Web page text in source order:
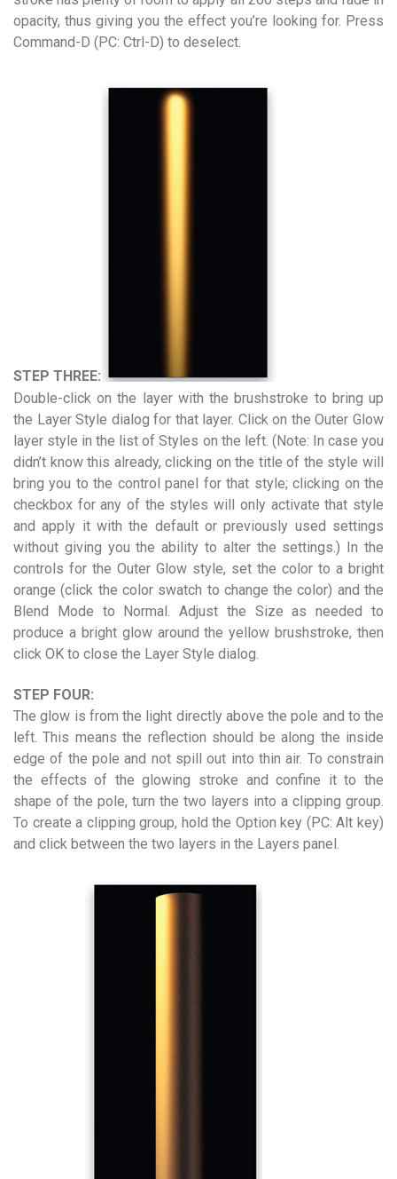
opacity, thus giving you the effect you’re looking for. Press
Command-D (PC: Ctrl-D) to deselect.
STEP THREE:
Double-click on the layer with the brushstroke to bring up
the Layer Style dialog for that layer. Click on the Outer Glow
layer style in the list of Styles on the left. (Note: In case you
didn’t know this already, clicking on the title of the style will
bring you to the control panel for that style; clicking on the
checkbox for any of the styles will only activate that style
and apply it with the default or previously used settings
without giving you the ability to alter the settings.) In the
controls for the Outer Glow style, set the color to a bright
orange (click the color swatch to change the color) and the
Blend Mode to Normal. Adjust the Size as needed to
produce a bright glow around the yellow brushstroke, then
click OK to close the Layer Style dialog.
STEP FOUR:
The glow is from the light directly above the pole and to the
left. This means the reflection should be along the inside
edge of the pole and not spill out into thin air. To constrain
the effects of the glowing stroke and confine it to the
shape of the pole, turn the two layers into a clipping group.
To create a clipping group, hold the Option key (PC: Alt key)
and click between the two layers in the Layers panel.